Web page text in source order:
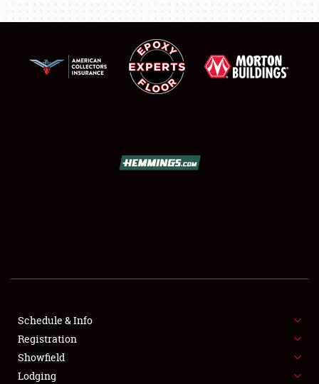
SHOWFIELD
FLEA MARKET & CAR CORRAL
SPONSORSHIP
LODGING
Schedule & Info
Registration
Showfield
Lodging